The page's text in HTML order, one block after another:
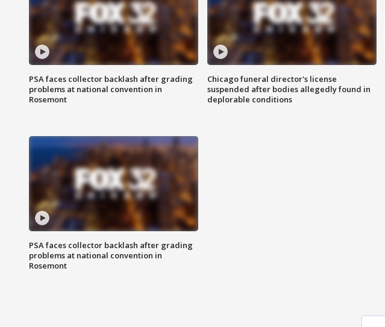
PSA faces collector backlash after grading
problems at national convention in
Rosemont
Chicago funeral director's license
suspended after bodies allegedly found in
deplorable conditions
PSA faces collector backlash after grading
problems at national convention in
Rosemont